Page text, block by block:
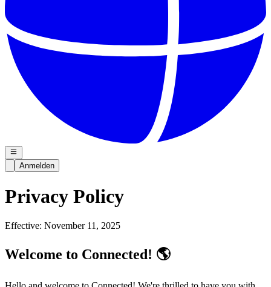
Anmelden
Privacy Policy
Effective: November 11, 2025
Welcome to Connected! 🌎